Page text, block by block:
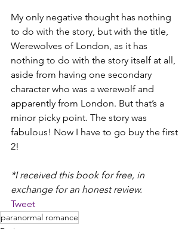
My only negative thought has nothing
to do with the story, but with the title,
Werewolves of London, as it has
nothing to do with the story itself at all,
aside from having one secondary
character who was a werewolf and
apparently from London. But that’s a
minor picky point. The story was
fabulous! Now I have to go buy the first
2!
*I received this book for free, in
exchange for an honest review.
Tweet
paranormal romance
Reviews